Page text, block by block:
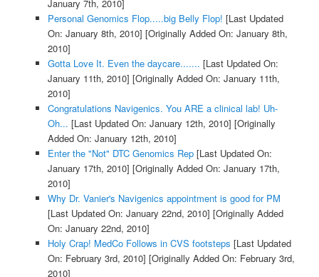
January 7th, 2010]
Personal Genomics Flop.....big Belly Flop! [Last Updated
On: January 8th, 2010] [Originally Added On: January 8th,
2010]
Gotta Love It. Even the daycare....... [Last Updated On:
January 11th, 2010] [Originally Added On: January 11th,
2010]
Congratulations Navigenics. You ARE a clinical lab! Uh-
Oh... [Last Updated On: January 12th, 2010] [Originally
Added On: January 12th, 2010]
Enter the "Not" DTC Genomics Rep[Last Updated On:
January 17th, 2010] [Originally Added On: January 17th,
2010]
Why Dr. Vanier's Navigenics appointment is good for PM
[Last Updated On: January 22nd, 2010] [Originally Added
On: January 22nd, 2010]
Holy Crap! MedCo Follows in CVS footsteps [Last Updated
On: February 3rd, 2010] [Originally Added On: February 3rd,
2010]